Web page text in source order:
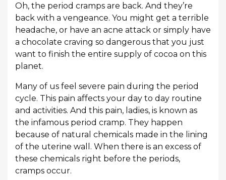
Oh, the period cramps are back. And they’re
back with a vengeance. You might get a terrible
headache, or have an acne attack or simply have
a chocolate craving so dangerous that you just
want to finish the entire supply of cocoa on this
planet.
Many of us feel severe pain during the period
cycle. This pain affects your day to day routine
and activities. And this pain, ladies, is known as
the infamous period cramp. They happen
because of natural chemicals made in the lining
of the uterine wall. When there is an excess of
these chemicals right before the periods,
cramps occur.